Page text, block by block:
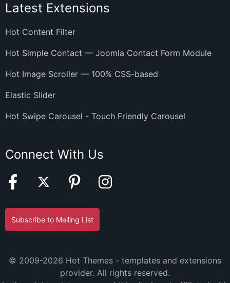
Latest Extensions
Hot Content Filter
Hot Simple Contact — Joomla Contact Form Module
Hot Image Scroller — 100% CSS-based
Elastic Slider
Hot Swipe Carousel - Touch Friendly Carousel
Connect With Us
Subscribe to Mailing List
© 2009-2026 Hot Themes - templates and extensions
provider. All rights reserved.